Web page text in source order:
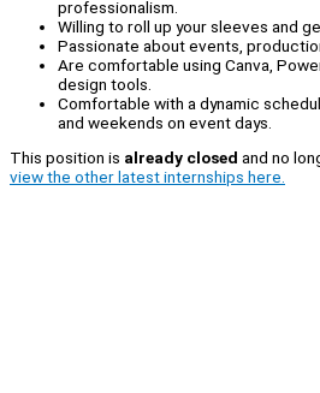
professionalism.
Willing to roll up your sleeves and
Passionate about events,
Are comfortable using Canva,
design tools.
Comfortable with a dynamic
and weekends on event days.
This position is already closed and no
view the other latest internships here.